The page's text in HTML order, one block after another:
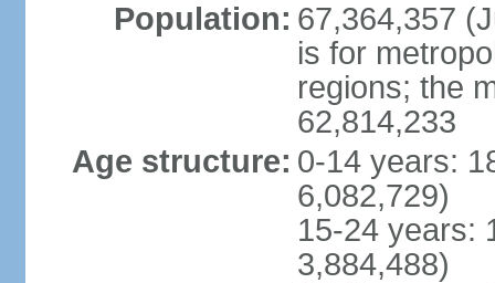
Population: 67,364,357
is for
regions; the
62,814,233
Age structure: 0-14 years:
6,082,729)
15-24 years:
3,884,488)